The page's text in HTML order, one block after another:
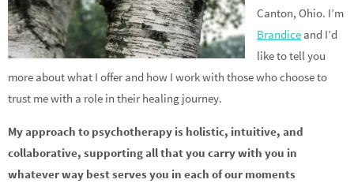
Canton, Ohio. I’m
Brandice and I’d
like to tell you
more about what I offer and how I work with those who choose to
trust me with a role in their healing journey.
My approach to psychotherapy is holistic, intuitive, and
collaborative, supporting all that you carry with you in
whatever way best serves you in each of our moments